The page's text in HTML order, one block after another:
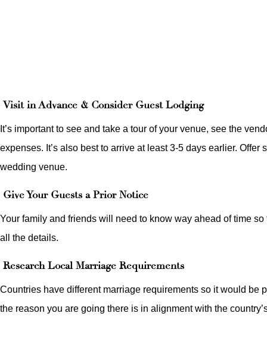
Visit in Advance & Consider Guest Lodging
It’s important to see and take a tour of your venue, see the
expenses. It’s also best to arrive at least 3-5 days earlier.
wedding venue.
Give Your Guests a Prior Notice
Your family and friends will need to know way ahead of time
all the details.
Research Local Marriage Requirements
Countries have different marriage requirements so it would be
the reason you are going there is in alignment with the